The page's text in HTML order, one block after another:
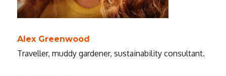
Alex Greenwood
Traveller, muddy gardener, sustainability consultant.